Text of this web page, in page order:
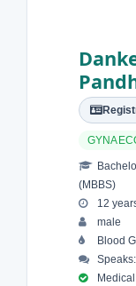
(MBBS)
12
male
Blood